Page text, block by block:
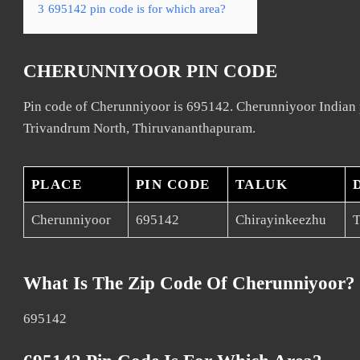
3 695142 pin code is for which area?
CHERUNNIYOOR PIN CODE
Pin code of Cherunniyoor is 695142. Cherunniyoor
Trivandrum North, Thiruvananthapuram.
PLACE PIN CODE TALUK
Cherunniyoor 695142 Chirayinkeezhu
What Is The Zip Code Of Cherunniyoor?
695142